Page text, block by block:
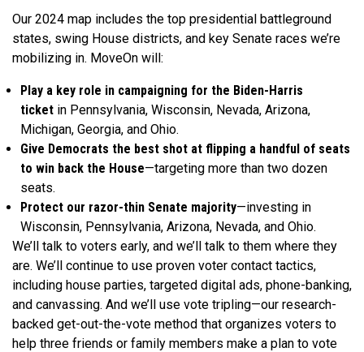
Our 2024 map includes the top presidential battleground
states, swing House districts, and key Senate races we’re
mobilizing in. MoveOn will:
Play a key role in campaigning for the Biden-Harris
ticket in Pennsylvania, Wisconsin, Nevada, Arizona,
Michigan, Georgia, and Ohio.
Give Democrats the best shot at flipping a handful of seats
to win back the House—targeting more than two dozen
seats.
Protect our razor-thin Senate majority—investing in
Wisconsin, Pennsylvania, Arizona, Nevada, and Ohio.
We’ll talk to voters early, and we’ll talk to them where they
are. We’ll continue to use proven voter contact tactics,
including house parties, targeted digital ads, phone-banking,
and canvassing. And we’ll use vote tripling—our research-
backed get-out-the-vote method that organizes voters to
help three friends or family members make a plan to vote